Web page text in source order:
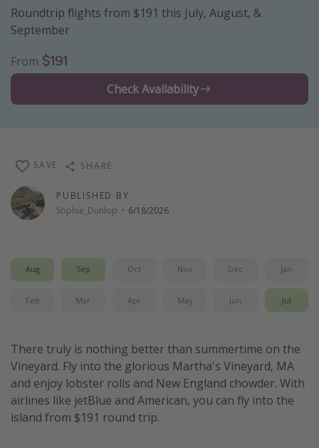
Weekend getaways
Christmas vacations
Spring break destinations
Departures
All departure areas
Departing Washington/Baltimore
Departing New York
Travel inspiration
Captains log
Travel calendar
Roundtrip flights from $191 this July, August, &
September
From $191
Check Availability
PUBLISHED BY
Sophie_Dunlop · 6/18/2026
SAVE SHARE
Aug Sep Oct Nov Dec Jan
Feb Mar Apr May Jun Jul
There truly is nothing better than summertime on the
Vineyard. Fly into the glorious Martha's Vineyard, MA
and enjoy lobster rolls and New England chowder. With
airlines like jetBlue and American, you can fly into the
island from $191 round trip.